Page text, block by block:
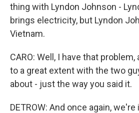
thing with Lyndon Johnson -
brings electricity, but Lyndon
Vietnam.
CARO: Well, I have that
to a great extent with the two
about - just the way you said it.
DETROW: And once again,